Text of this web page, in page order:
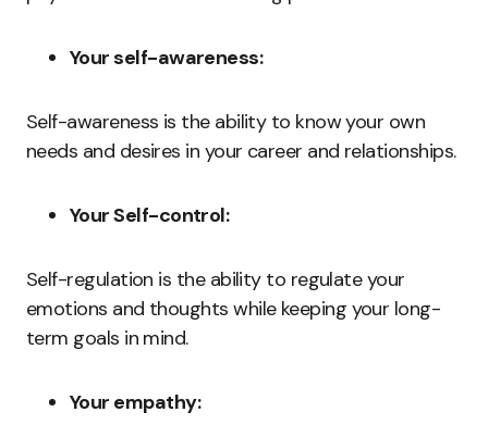
Your self-awareness:
Self-awareness is the ability to know your own
needs and desires in your career and relationships.
Your Self-control:
Self-regulation is the ability to regulate your
emotions and thoughts while keeping your long-
term goals in mind.
Your empathy: